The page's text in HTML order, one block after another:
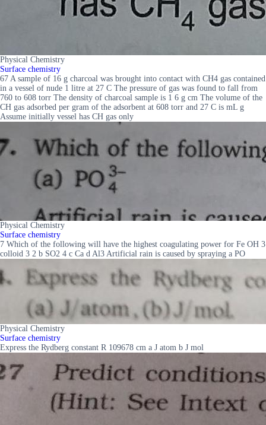
Physical Chemistry
Surface chemistry
67 A sample of 16 g charcoal was brought into contact with CH4 gas contained
in a vessel of nude 1 litre at 27 C The pressure of gas was found to fall from
760 to 608 torr The density of charcoal sample is 1 6 g cm The volume of the
CH gas adsorbed per gram of the adsorbent at 608 torr and 27 C is mL g
Assume initially vessel has CH gas only
Physical Chemistry
Surface chemistry
7 Which of the following will have the highest coagulating power for Fe OH 3
colloid 3 2 b SO2 4 c Ca d Al3 Artificial rain is caused by spraying a PO
Physical Chemistry
Surface chemistry
Express the Rydberg constant R 109678 cm a J atom b J mol